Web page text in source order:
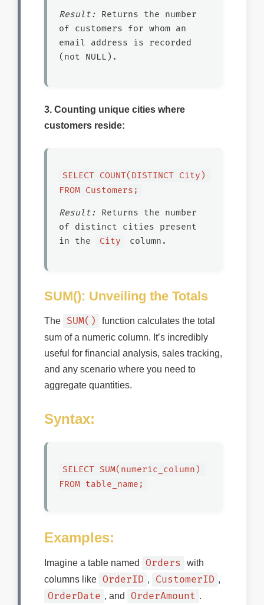
Result: Returns the number
of customers for whom an
email address is recorded
(not NULL).
3. Counting unique cities where
customers reside:
SELECT COUNT(DISTINCT City)
FROM Customers;
Result: Returns the number
of distinct cities present
in the
City column.
SUM(): Unveiling the Totals
The SUM()
function calculates the total
sum of a numeric column. It’s incredibly
useful for financial analysis, sales tracking,
and any scenario where you need to
aggregate quantities.
Syntax:
SELECT SUM(numeric_column)
FROM table_name;
Examples:
Imagine a table named Orders
with
columns like OrderID , CustomerID ,
OrderDate , and OrderAmount .